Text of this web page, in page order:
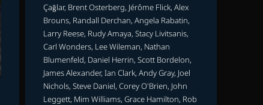
Çağlar, Brent Osterberg, Jérôme Flick, Alex
Brouns, Randall Derchan, Angela Rabatin,
Larry Reese, Rudy Amaya, Stacy Livitsanis,
Carl Wonders, Lee Wileman, Nathan
Blumenfeld, Daniel Herrin, Scott Bordelon,
James Alexander, Ian Clark, Andy Gray, Joel
Nichols, Steve Daniel, Corey O'Brien, John
Leggett, Mim Williams, Grace Hamilton, Rob